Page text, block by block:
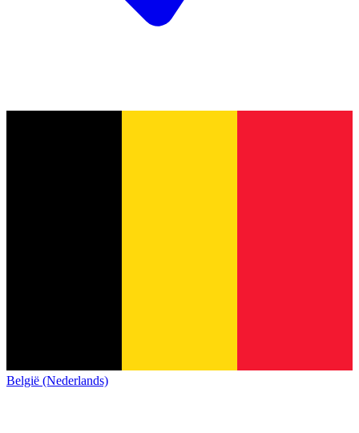
België (Nederlands)